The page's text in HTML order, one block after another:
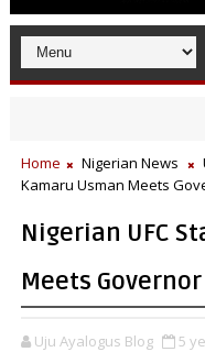
Home Nigerian News
Kamaru Usman Meets
Nigerian UFC
Meets
Uju Ayalogus Blog 5